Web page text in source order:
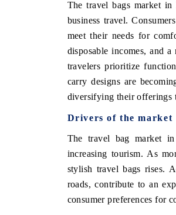
The travel bags market
business travel.
meet their needs for
disposable incomes, and
travelers prioritize
carry designs are
diversifying their offerings
Drivers of the market
The travel bag market
increasing tourism. As
stylish travel bags rises.
roads, contribute to an
consumer preferences for